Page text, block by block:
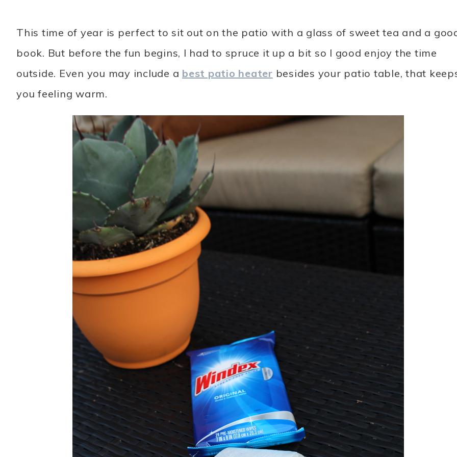
This time of year is perfect to sit out on the patio with a glass of sweet tea and a
book. But before the fun begins, I had to spruce it up a bit so I good enjoy the time
outside. Even you may include a best patio heater besides your patio table, that
you feeling warm.